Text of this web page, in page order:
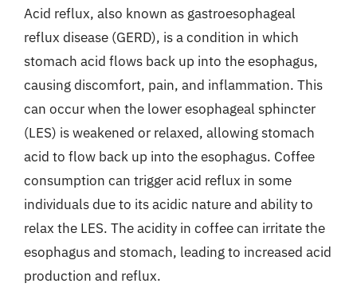
Acid reflux, also known as gastroesophageal
reflux disease (GERD), is a condition in which
stomach acid flows back up into the esophagus,
causing discomfort, pain, and inflammation. This
can occur when the lower esophageal sphincter
(LES) is weakened or relaxed, allowing stomach
acid to flow back up into the esophagus. Coffee
consumption can trigger acid reflux in some
individuals due to its acidic nature and ability to
relax the LES. The acidity in coffee can irritate the
esophagus and stomach, leading to increased acid
production and reflux.